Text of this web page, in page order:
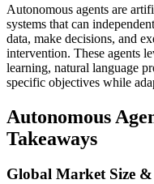
Autonomous agents are
systems that can
data, make decisions, and
intervention. These agents
learning, natural language
specific objectives while
Autonomous
Takeaways
Global Market Size